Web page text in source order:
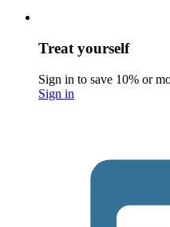
Treat yourself
Sign in to save 10% or
Sign in